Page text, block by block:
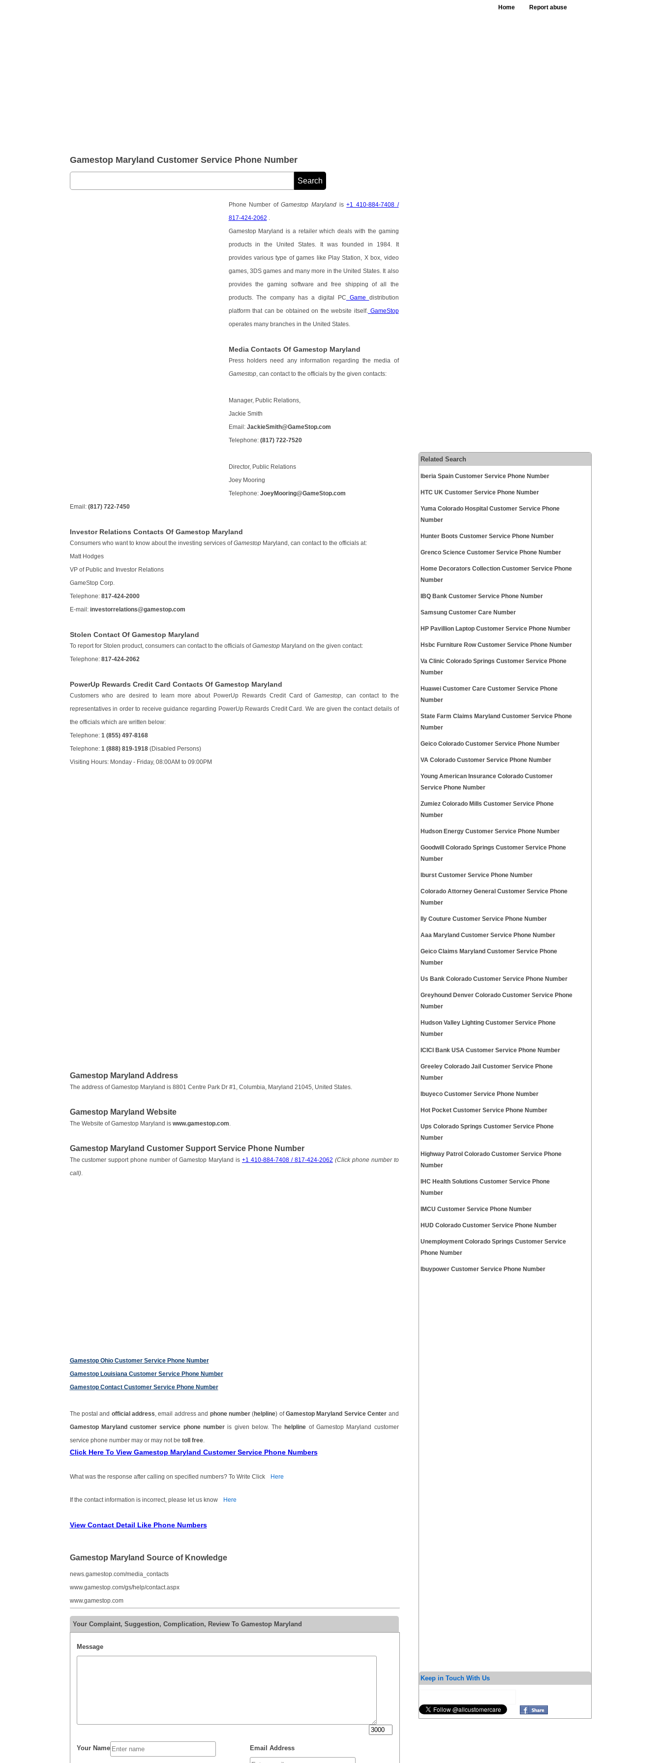
Home Report abuse
Gamestop Maryland Customer Service Phone Number
Phone Number ofGamestop Maryland is+1 410-884-7408 /
817-424-2062
Gamestop Maryland is a retailer which deals with the gaming
products in the United States. It was founded in 1984. It
provides various type of games like Play Station, X box, video
games, 3DS games and many more in the United States. It also
provides the gaming software and free shipping of all the
products. The company has a digital PC Game distribution
platform that can be obtained on the website itself. GameStop
operates many branches in the United States.
Media Contacts Of Gamestop Maryland
Press holders need any information regarding the media of
Gamestop, can contact to the officials by the given contacts:
Manager, Public Relations,
Jackie Smith
Email: JackieSmith@GameStop.com
Telephone: (817) 722-7520
Director, Public Relations
Joey Mooring
Telephone: JoeyMooring@GameStop.com
Email: (817) 722-7450
Investor Relations Contacts Of Gamestop Maryland
Consumers who want to know about the investing services ofGamestopMaryland, can contact to the officials at:
Matt Hodges
VP of Public and Investor Relations
GameStop Corp.
Telephone: 817-424-2000
E-mail: investorrelations@gamestop.com
Stolen Contact Of Gamestop Maryland
To report for Stolen product, consumers can contact to the officials ofGamestopMaryland on the given contact:
Telephone: 817-424-2062
PowerUp Rewards Credit Card Contacts Of Gamestop Maryland
Customers who are desired to learn more about PowerUp Rewards Credit Card ofGamestop , can contact to the
representatives in order to receive guidance regarding PowerUp Rewards Credit Card. We are given the contact details of
the officials which are written below:
Telephone: 1 (855) 497-8168
Telephone: 1 (888) 819-1918(Disabled Persons)
Visiting Hours: Monday - Friday, 08:00AM to 09:00PM
Gamestop Maryland Address
The address of Gamestop Maryland is 8801 Centre Park Dr #1, Columbia, Maryland 21045, United States.
Gamestop Maryland Website
The Website of Gamestop Maryland is www.gamestop.com
Gamestop Maryland Customer Support Service Phone Number
The customer support phone number of Gamestop Maryland is +1 410-884-7408 / 817-424-2062 (Click phone number to
call).
Gamestop Ohio Customer Service Phone Number
Gamestop Louisiana Customer Service Phone Number
Gamestop Contact Customer Service Phone Number
The postal and official address , email address and phone number(helpline) ofGamestop Maryland Service Center and
Gamestop Maryland customer service phone numberis given below. The helpline of Gamestop Maryland customer
service phone number may or may not be toll free.
Click Here To View Gamestop Maryland Customer Service Phone Numbers
What was the response after calling on specified numbers? To Write Click Here
If the contact information is incorrect, please let us know Here
View Contact Detail Like Phone Numbers
Gamestop Maryland Source of Knowledge
news.gamestop.com/media_contacts
www.gamestop.com/gs/help/contact.aspx
www.gamestop.com
Your Complaint, Suggestion, Complication, Review To Gamestop Maryland
Message
Your Name Email Address
Related Search
Iberia Spain Customer Service Phone Number
HTC UK Customer Service Phone Number
Yuma Colorado Hospital Customer Service Phone
Number
Hunter Boots Customer Service Phone Number
Grenco Science Customer Service Phone Number
Home Decorators Collection Customer Service Phone
Number
IBQ Bank Customer Service Phone Number
Samsung Customer Care Number
HP Pavillion Laptop Customer Service Phone Number
Hsbc Furniture Row Customer Service Phone Number
Va Clinic Colorado Springs Customer Service Phone
Number
Huawei Customer Care Customer Service Phone
Number
State Farm Claims Maryland Customer Service Phone
Number
Geico Colorado Customer Service Phone Number
VA Colorado Customer Service Phone Number
Young American Insurance Colorado Customer
Service Phone Number
Zumiez Colorado Mills Customer Service Phone
Number
Hudson Energy Customer Service Phone Number
Goodwill Colorado Springs Customer Service Phone
Number
Iburst Customer Service Phone Number
Colorado Attorney General Customer Service Phone
Number
Ily Couture Customer Service Phone Number
Aaa Maryland Customer Service Phone Number
Geico Claims Maryland Customer Service Phone
Number
Us Bank Colorado Customer Service Phone Number
Greyhound Denver Colorado Customer Service Phone
Number
Hudson Valley Lighting Customer Service Phone
Number
ICICI Bank USA Customer Service Phone Number
Greeley Colorado Jail Customer Service Phone
Number
Ibuyeco Customer Service Phone Number
Hot Pocket Customer Service Phone Number
Ups Colorado Springs Customer Service Phone
Number
Highway Patrol Colorado Customer Service Phone
Number
IHC Health Solutions Customer Service Phone
Number
IMCU Customer Service Phone Number
HUD Colorado Customer Service Phone Number
Unemployment Colorado Springs Customer Service
Phone Number
Ibuypower Customer Service Phone Number
Keep in Touch With Us